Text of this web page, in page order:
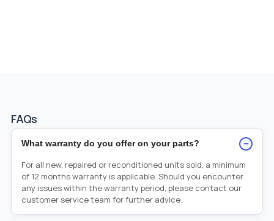
FAQs
What warranty do you offer on your parts? −
For all new, repaired or reconditioned units sold, a minimum
of 12 months warranty is applicable. Should you encounter
any issues within the warranty period, please contact our
customer service team for further advice.